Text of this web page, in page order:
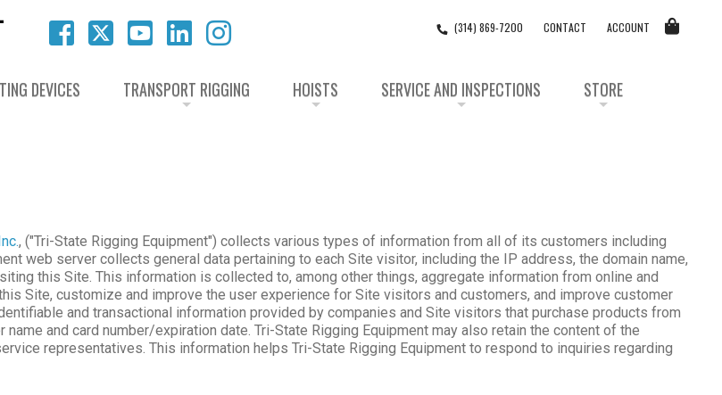
(314) 869-7200 CONTACT ACCOUNT
DEVICES TRANSPORT RIGGING HOISTS SERVICE AND INSPECTIONS STORE
, ("Tri-State Rigging Equipment") collects various types of information from all of its customers including
web server collects general data pertaining to each Site visitor, including the IP address, the domain name,
this Site. This information is collected to, among other things, aggregate information from online and
Site, customize and improve the user experience for Site visitors and customers, and improve customer
and transactional information provided by companies and Site visitors that purchase products from
and card number/expiration date. Tri-State Rigging Equipment may also retain the content of the
representatives. This information helps Tri-State Rigging Equipment to respond to inquiries regarding